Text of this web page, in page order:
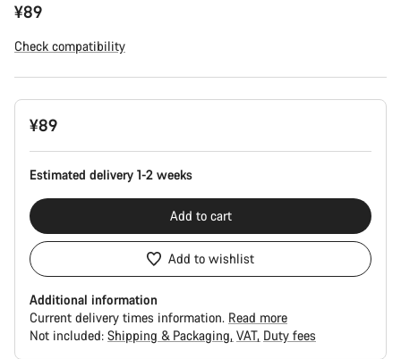
¥89
Check compatibility
Product
Configuration
¥89
Estimated delivery 1-2 weeks
Add to cart
Add to wishlist
Additional information
Current delivery times information. Read more
Not included: Shipping & Packaging VAT Duty fees